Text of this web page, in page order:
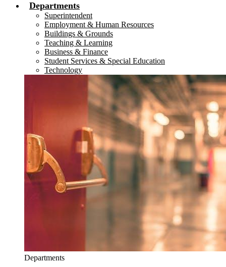
Departments
Superintendent
Employment & Human Resources
Buildings & Grounds
Teaching & Learning
Business & Finance
Student Services & Special Education
Technology
Departments